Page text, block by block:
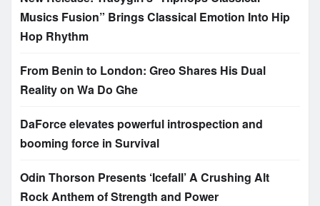
Musics Fusion” Brings Classical Emotion Into Hip
Hop Rhythm
From Benin to London: Greo Shares His Dual
Reality on Wa Do Ghe
DaForce elevates powerful introspection and
booming force in Survival
Odin Thorson Presents ‘Icefall’ A Crushing Alt
Rock Anthem of Strength and Power